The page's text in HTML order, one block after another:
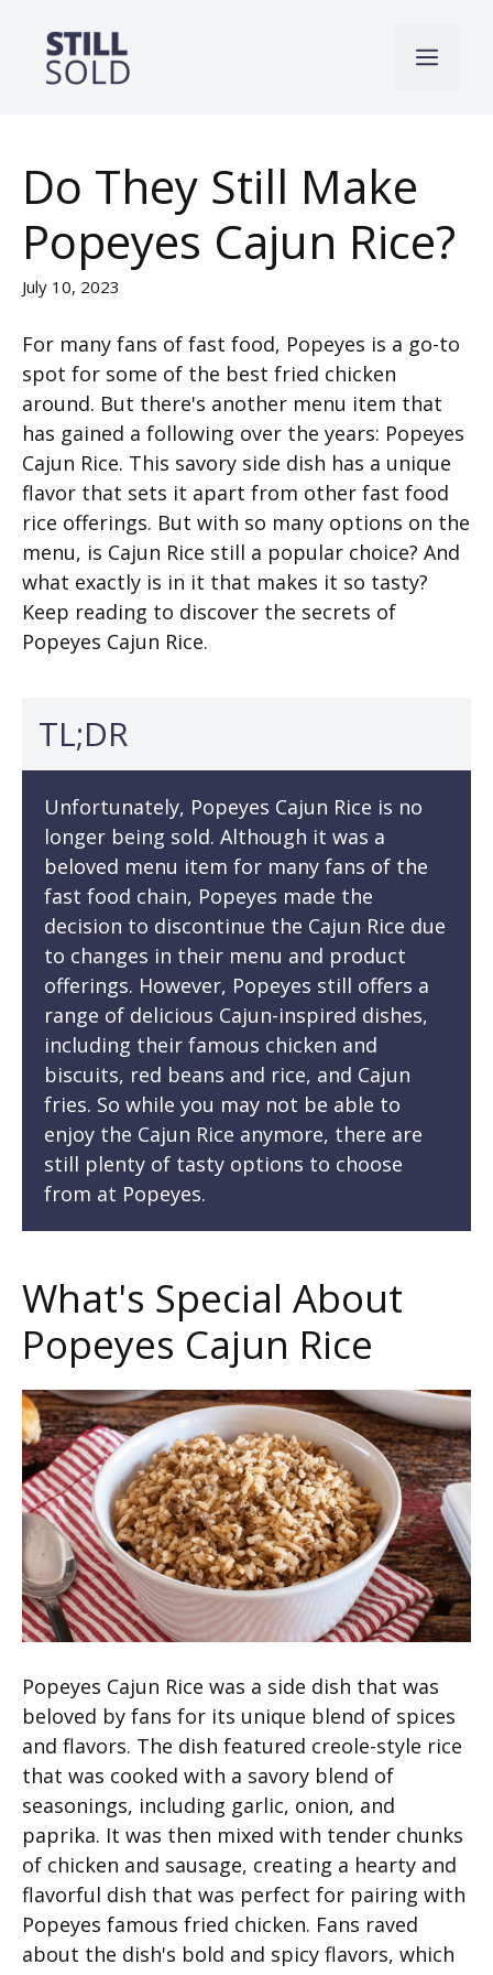
content
Do They Still Make
Popeyes Cajun Rice?
July 10, 2023
For many fans of fast food, Popeyes is a go-to
spot for some of the best fried chicken
around. But there's another menu item that
has gained a following over the years: Popeyes
Cajun Rice. This savory side dish has a unique
flavor that sets it apart from other fast food
rice offerings. But with so many options on the
menu, is Cajun Rice still a popular choice? And
what exactly is in it that makes it so tasty?
Keep reading to discover the secrets of
Popeyes Cajun Rice.
TL;DR
Unfortunately, Popeyes Cajun Rice is no
longer being sold. Although it was a
beloved menu item for many fans of the
fast food chain, Popeyes made the
decision to discontinue the Cajun Rice due
to changes in their menu and product
offerings. However, Popeyes still offers a
range of delicious Cajun-inspired dishes,
including their famous chicken and
biscuits, red beans and rice, and Cajun
fries. So while you may not be able to
enjoy the Cajun Rice anymore, there are
still plenty of tasty options to choose
from at Popeyes.
What's Special About
Popeyes Cajun Rice
Popeyes Cajun Rice was a side dish that was
beloved by fans for its unique blend of spices
and flavors. The dish featured creole-style rice
that was cooked with a savory blend of
seasonings, including garlic, onion, and
paprika. It was then mixed with tender chunks
of chicken and sausage, creating a hearty and
flavorful dish that was perfect for pairing with
Popeyes famous fried chicken. Fans raved
about the dish's bold and spicy flavors, which